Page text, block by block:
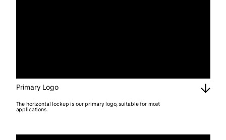
Primary Logo
The horizontal lockup is our primary logo, suitable for most
applications.